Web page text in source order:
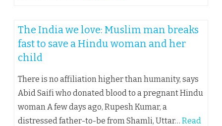
The India we love: Muslim man breaks
fast to save a Hindu woman and her
child
There is no affiliation higher than humanity, says
Abid Saifi who donated blood to a pregnant Hindu
woman A few days ago, Rupesh Kumar, a
distressed father-to-be from Shamli, Uttar… Read